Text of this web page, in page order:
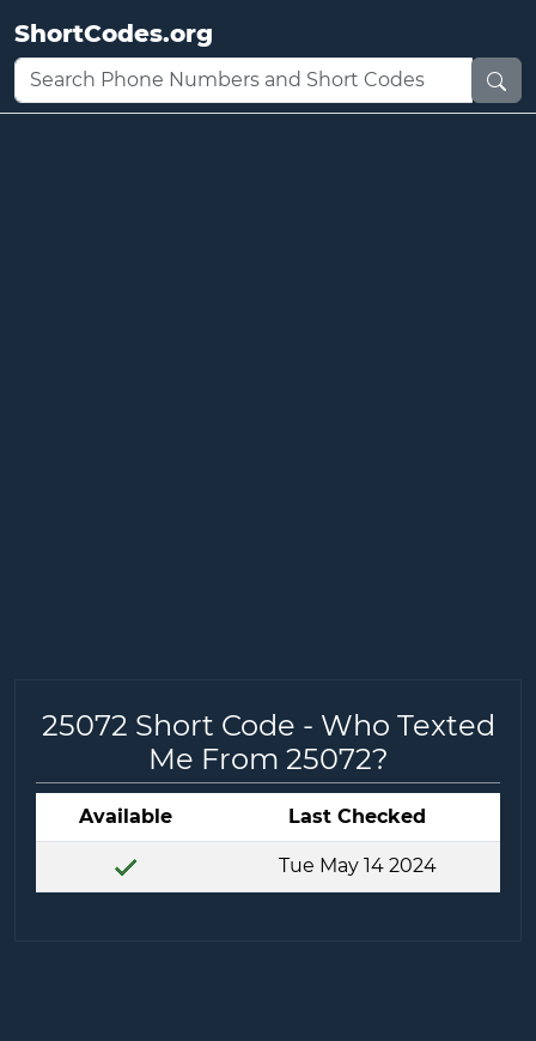
ShortCodes.org
25072 Short Code - Who Texted
Me From 25072?
Available Last Checked
Tue May 14 2024